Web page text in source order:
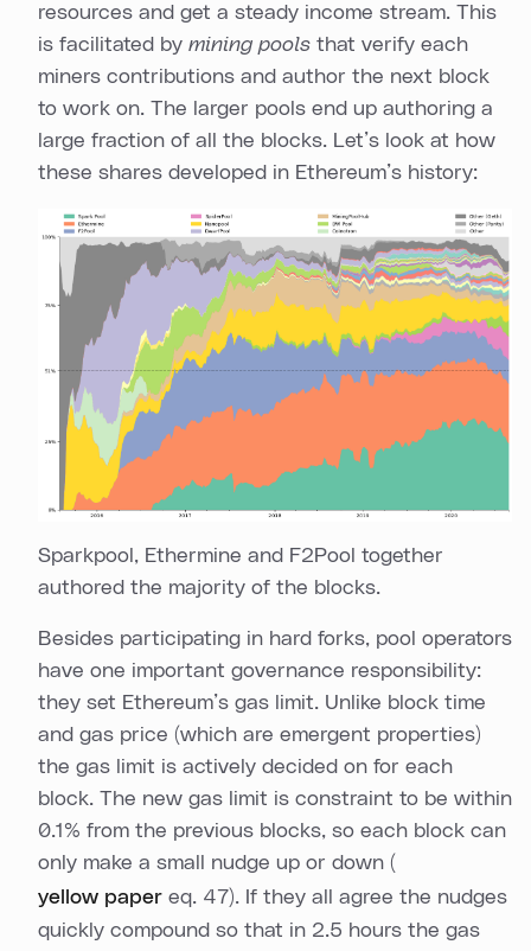
resources and get a steady income stream. This
is facilitated by mining pools that verify each
miners contributions and author the next block
to work on. The larger pools end up authoring a
large fraction of all the blocks. Let’s look at how
these shares developed in Ethereum’s history:
Sparkpool, Ethermine and F2Pool together
authored the majority of the blocks.
Besides participating in hard forks, pool operators
have one important governance responsibility:
they set Ethereum’s gas limit. Unlike block time
and gas price (which are emergent properties)
the gas limit is actively decided on for each
block. The new gas limit is constraint to be within
0.1% from the previous blocks, so each block can
only make a small nudge up or down (
yellow paper eq. 47). If they all agree the nudges
quickly compound so that in 2.5 hours the gas